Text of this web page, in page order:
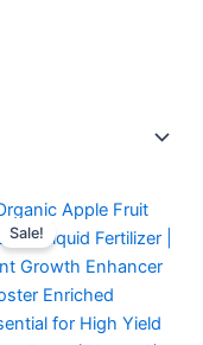
Sale!
Original
price
was:
₹299.00.
Current
is:
₹129.00.